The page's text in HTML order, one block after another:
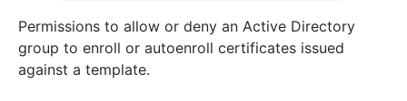
Permissions to allow or deny an Active Directory
group to enroll or autoenroll certificates issued
against a template.